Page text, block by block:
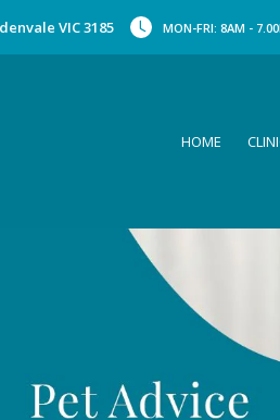
VIC 3185 MON-FRI: 8AM -
HOME